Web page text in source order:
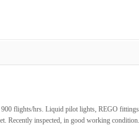
flights/hrs. Liquid pilot lights, REGO
Recently inspected, in good working